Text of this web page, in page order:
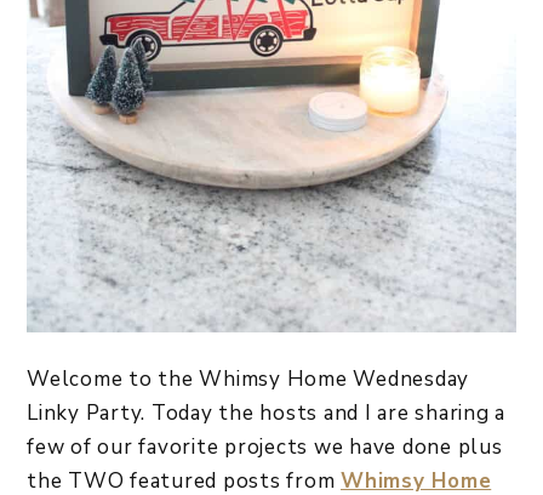
Welcome to the Whimsy Home Wednesday
Linky Party. Today the hosts and I are sharing a
few of our favorite projects we have done plus
the TWO featured posts from Whimsy Home